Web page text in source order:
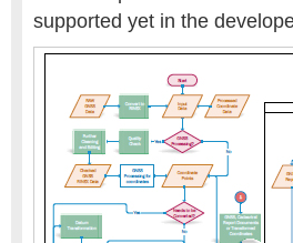
supported yet in the